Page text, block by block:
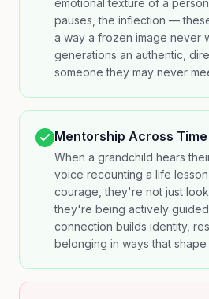
emotional texture of a
pauses, the inflection —
a way a frozen image never
generations an authentic,
someone they may never
Mentorship Across Time
When a grandchild hears
voice recounting a life
courage, they're not just
they're being actively
connection builds identity,
belonging in ways that